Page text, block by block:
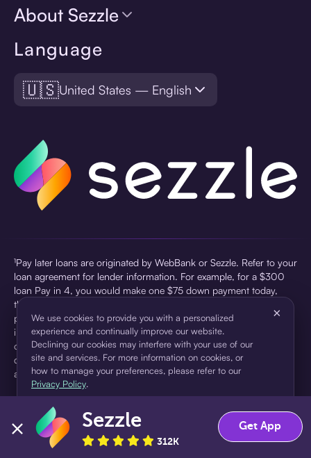
Language
🇺🇸United States — English
About Sezzle
¹Pay later loans are originated by WebBank or Sezzle. Refer to your
loan agreement for lender information. For example, for a $300
loan Pay in 4, you would make one $75 down payment today,
then three $75 payments every two weeks for a 45.0% annual
percentage rate (APR) and a total of payments of $307.49 which
includes a $7.49 Service Fee (finance charge) charged at loan
origination. Service fees vary and can range from $0 to $7.49
depending on the purchase price and Sezzle product. Actual fees
are reflected in checkout.
pursuant to a license from Visa U.S.A Inc. See User Agreement for
details. Sezzle provides access to financing in the form of
installment loans. Sezzle is not a bank.
We use cookies to provide you with a personalized
experience and continually improve our website.
Declining our cookies may interfere with your use of our
site and services. For more information on cookies, or
how to manage your preferences, please refer to our
Privacy Policy.
×
Accept Decline
Sezzle
312K
Get App